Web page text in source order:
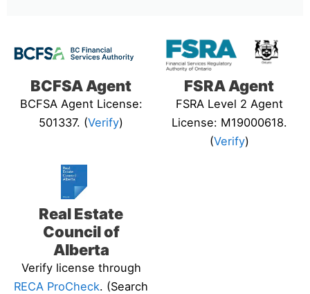
BCFSA Agent
BCFSA Agent License:
501337. (Verify)
FSRA Agent
FSRA Level 2 Agent
License: M19000618.
(Verify)
Real Estate
Council of
Alberta
Verify license through
RECA ProCheck. (Search